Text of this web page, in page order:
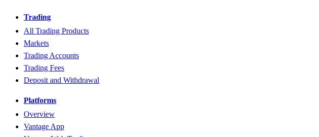
Trading
All Trading Products
Markets
Trading Accounts
Trading Fees
Deposit and Withdrawal
Platforms
Overview
Vantage App